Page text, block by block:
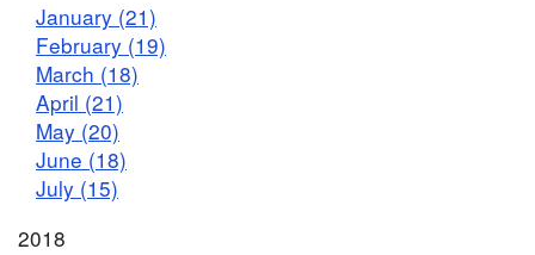
January (21)
February (19)
March (18)
April (21)
May (20)
June (18)
July (15)
2018